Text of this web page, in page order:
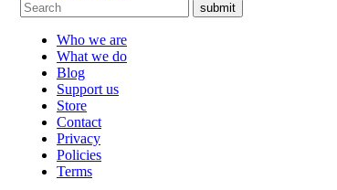
submit
Who we are
What we do
Blog
Support us
Store
Contact
Privacy
Policies
Terms